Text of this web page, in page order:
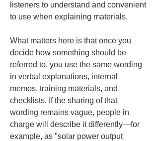
listeners to understand and convenient
to use when explaining materials.
What matters here is that once you
decide how something should be
referred to, you use the same wording
in verbal explanations, internal
memos, training materials, and
checklists. If the sharing of that
wording remains vague, people in
charge will describe it differently—for
example, as "solar power output